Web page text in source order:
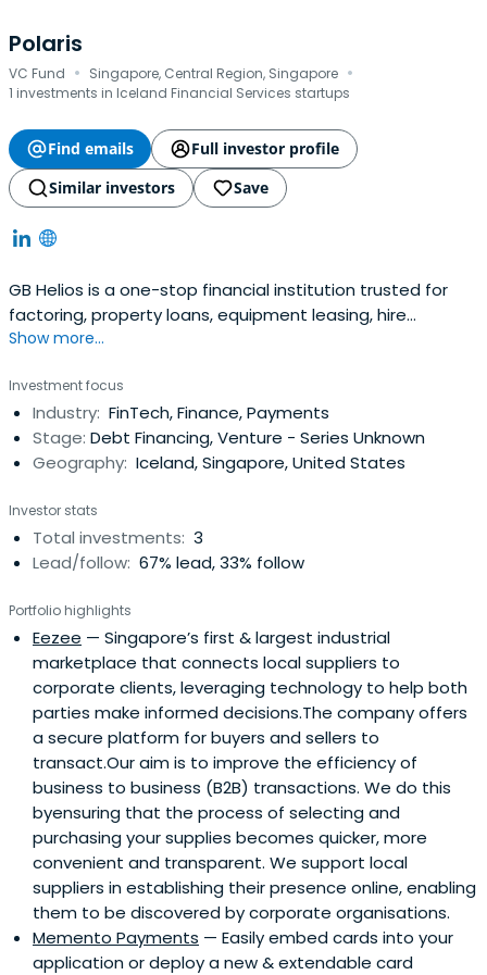
Polaris
VC Fund · Singapore, Central Region, Singapore ·
1 investments in Iceland Financial Services startups
Find emails
Full investor profile
Similar investors
Save
GB Helios is a one-stop financial institution trusted for
factoring, property loans, equipment leasing, hire
purchase and more. Fill the form to learn more.
Show more...
Investment focus
Industry: FinTech, Finance, Payments
Stage: Debt Financing, Venture - Series Unknown
Geography: Iceland, Singapore, United States
Investor stats
Total investments: 3
Lead/follow: 67% lead, 33% follow
Portfolio highlights
Eezee — Singapore’s first & largest industrial
marketplace that connects local suppliers to
corporate clients, leveraging technology to help both
parties make informed decisions.The company offers
a secure platform for buyers and sellers to
transact.Our aim is to improve the efficiency of
business to business (B2B) transactions. We do this
byensuring that the process of selecting and
purchasing your supplies becomes quicker, more
convenient and transparent. We support local
suppliers in establishing their presence online, enabling
them to be discovered by corporate organisations.
Memento Payments — Easily embed cards into your
application or deploy a new & extendable card